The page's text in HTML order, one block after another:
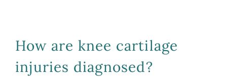
How are knee cartilage
injuries diagnosed?